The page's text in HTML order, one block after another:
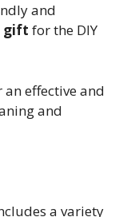
and
gift for the DIY
effective and
and
a variety